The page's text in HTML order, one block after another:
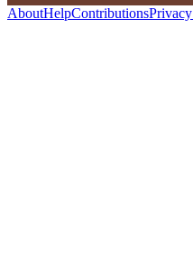
AboutHelpContributions